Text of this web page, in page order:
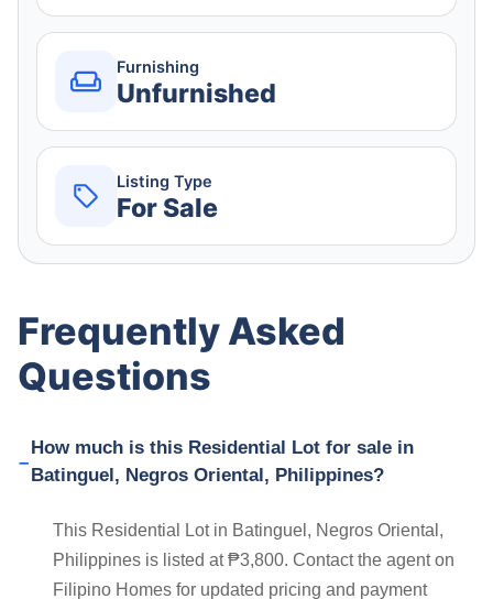
Furnishing
Unfurnished
Listing Type
For Sale
Frequently Asked
Questions
How much is this Residential Lot for sale in
Batinguel, Negros Oriental, Philippines?
This Residential Lot in Batinguel, Negros Oriental,
Philippines is listed at ₱3,800. Contact the agent on
Filipino Homes for updated pricing and payment